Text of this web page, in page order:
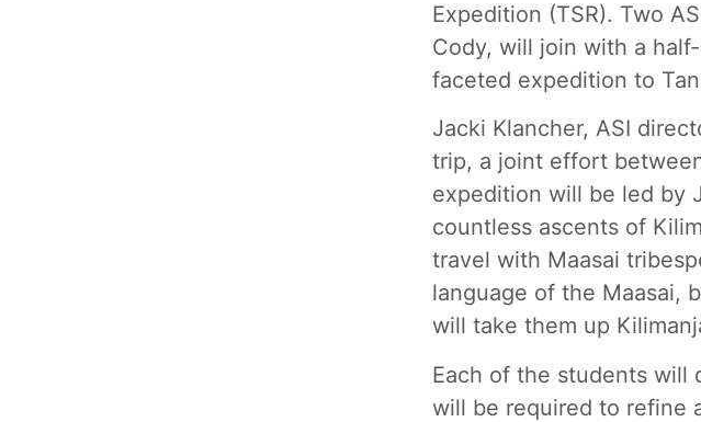
Expedition (TSR). Two
Cody, will join with a
faceted expedition to
Jacki Klancher, ASI
trip, a joint effort
expedition will be led by
countless ascents of
travel with Maasai
language of the Maasai,
will take them up
Each of the students will
will be required to refine